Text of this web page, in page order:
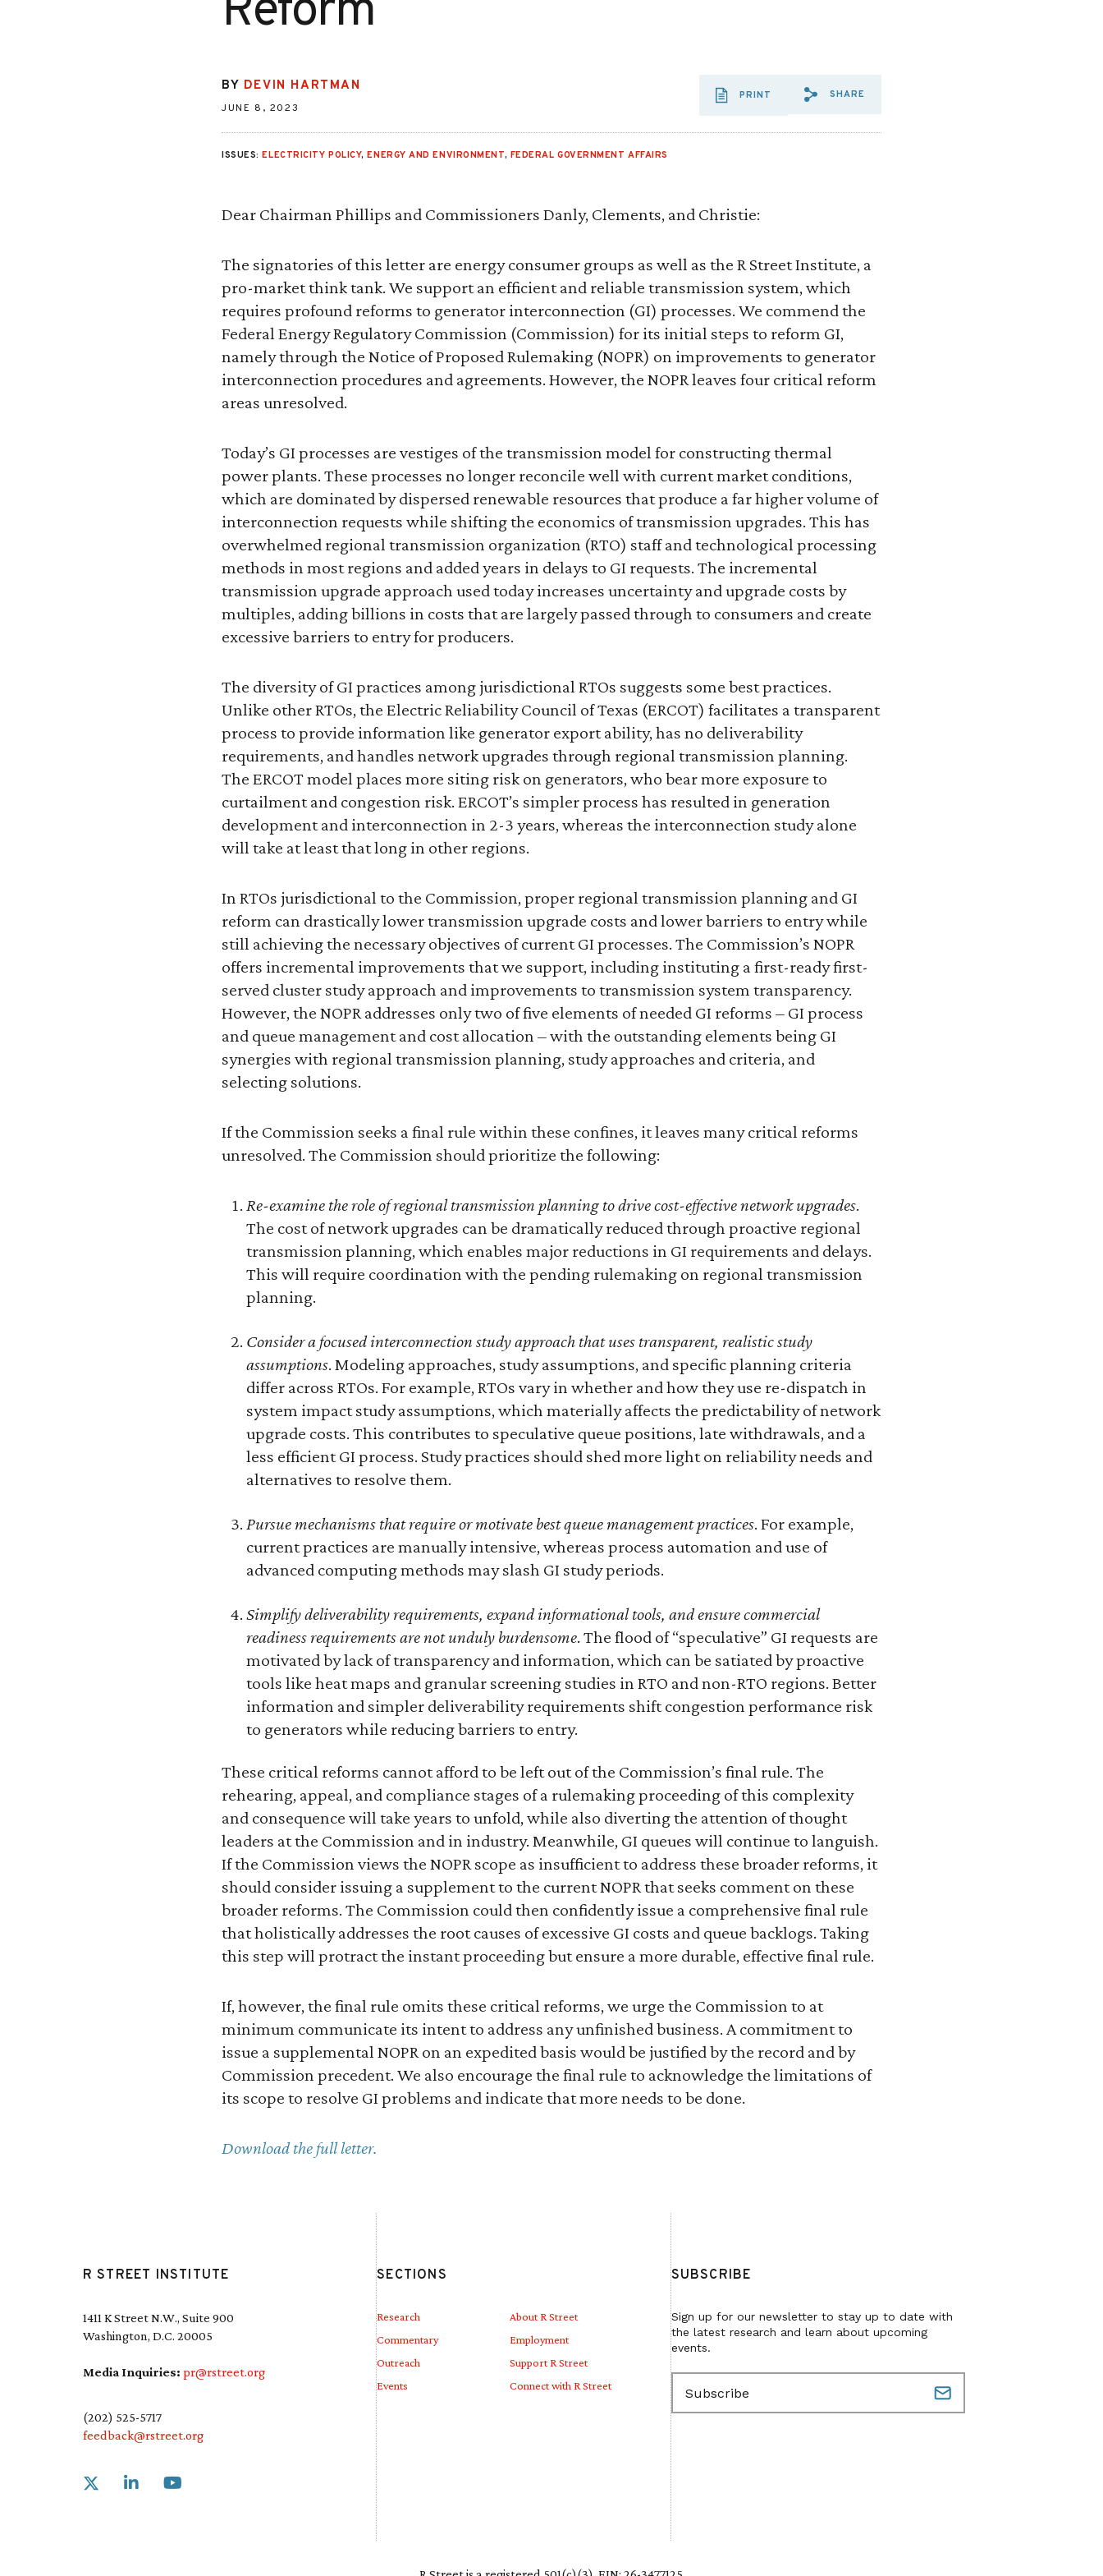
BY DEVIN HARTMAN
JUNE 8, 2023
PRINT
SHARE VIA EMAIL:
SHARE
ISSUES:ELECTRICITY POLICY,ENERGY AND ENVIRONMENT, FEDERAL GOVERNMENT AFFAIRS
Dear Chairman Phillips and Commissioners Danly, Clements, and Christie:
The signatories of this letter are energy consumer groups as well as the R Street Institute, a
pro-market think tank. We support an efficient and reliable transmission system, which
requires profound reforms to generator interconnection (GI) processes. We commend the
Federal Energy Regulatory Commission (Commission) for its initial steps to reform GI,
namely through the Notice of Proposed Rulemaking (NOPR) on improvements to generator
interconnection procedures and agreements. However, the NOPR leaves four critical reform
areas unresolved.
Today’s GI processes are vestiges of the transmission model for constructing thermal
power plants. These processes no longer reconcile well with current market conditions,
which are dominated by dispersed renewable resources that produce a far higher volume of
interconnection requests while shifting the economics of transmission upgrades. This has
overwhelmed regional transmission organization (RTO) staff and technological processing
methods in most regions and added years in delays to GI requests. The incremental
transmission upgrade approach used today increases uncertainty and upgrade costs by
multiples, adding billions in costs that are largely passed through to consumers and create
excessive barriers to entry for producers.
The diversity of GI practices among jurisdictional RTOs suggests some best practices.
Unlike other RTOs, the Electric Reliability Council of Texas (ERCOT) facilitates a transparent
process to provide information like generator export ability, has no deliverability
requirements, and handles network upgrades through regional transmission planning.
The ERCOT model places more siting risk on generators, who bear more exposure to
curtailment and congestion risk. ERCOT’s simpler process has resulted in generation
development and interconnection in 2-3 years, whereas the interconnection study alone
will take at least that long in other regions.
In RTOs jurisdictional to the Commission, proper regional transmission planning and GI
reform can drastically lower transmission upgrade costs and lower barriers to entry while
still achieving the necessary objectives of current GI processes. The Commission’s NOPR
offers incremental improvements that we support, including instituting a first-ready first-
served cluster study approach and improvements to transmission system transparency.
However, the NOPR addresses only two of five elements of needed GI reforms – GI process
and queue management and cost allocation – with the outstanding elements being GI
synergies with regional transmission planning, study approaches and criteria, and
selecting solutions.
If the Commission seeks a final rule within these confines, it leaves many critical reforms
unresolved. The Commission should prioritize the following:
Re-examine the role of regional transmission planning to drive cost-effective network upgrades.
The cost of network upgrades can be dramatically reduced through proactive regional
transmission planning, which enables major reductions in GI requirements and delays.
This will require coordination with the pending rulemaking on regional transmission
planning.
Consider a focused interconnection study approach that uses transparent, realistic study
assumptions. Modeling approaches, study assumptions, and specific planning criteria
differ across RTOs. For example, RTOs vary in whether and how they use re-dispatch in
system impact study assumptions, which materially affects the predictability of network
upgrade costs. This contributes to speculative queue positions, late withdrawals, and a
less efficient GI process. Study practices should shed more light on reliability needs and
alternatives to resolve them.
Pursue mechanisms that require or motivate best queue management practices. For example,
current practices are manually intensive, whereas process automation and use of
advanced computing methods may slash GI study periods.
Simplify deliverability requirements, expand informational tools, and ensure commercial
readiness requirements are not unduly burdensome. The flood of “speculative” GI requests are
motivated by lack of transparency and information, which can be satiated by proactive
tools like heat maps and granular screening studies in RTO and non-RTO regions. Better
information and simpler deliverability requirements shift congestion performance risk
to generators while reducing barriers to entry.
These critical reforms cannot afford to be left out of the Commission’s final rule. The
rehearing, appeal, and compliance stages of a rulemaking proceeding of this complexity
and consequence will take years to unfold, while also diverting the attention of thought
leaders at the Commission and in industry. Meanwhile, GI queues will continue to languish.
If the Commission views the NOPR scope as insufficient to address these broader reforms, it
should consider issuing a supplement to the current NOPR that seeks comment on these
broader reforms. The Commission could then confidently issue a comprehensive final rule
that holistically addresses the root causes of excessive GI costs and queue backlogs. Taking
this step will protract the instant proceeding but ensure a more durable, effective final rule.
If, however, the final rule omits these critical reforms, we urge the Commission to at
minimum communicate its intent to address any unfinished business. A commitment to
issue a supplemental NOPR on an expedited basis would be justified by the record and by
Commission precedent. We also encourage the final rule to acknowledge the limitations of
its scope to resolve GI problems and indicate that more needs to be done.
Download the full letter.
R STREET INSTITUTE
1411 K Street N.W., Suite 900
Washington, D.C. 20005
Media Inquiries: pr@rstreet.org
(202) 525-5717
feedback@rstreet.org
Link to X
SECTIONS
Research
Commentary
Outreach
Events
About R Street
Employment
Support R Street
Connect with R Street
SUBSCRIBE
Sign up for our newsletter to stay up to date with
the latest research and learn about upcoming
events.
E
m
a
i
l
e